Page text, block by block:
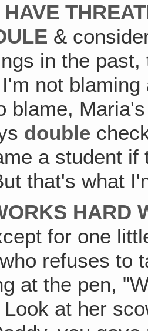
&
in the
not
blame,
double
a student
that's what
HARD
for one
refuses to
at the pen,
at her